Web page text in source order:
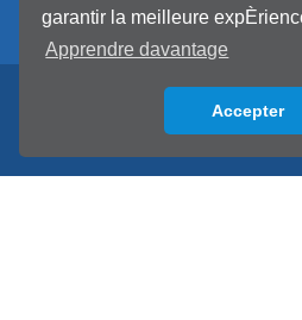
garantir la meilleure
Apprendre davantage
Accepter
Back to top